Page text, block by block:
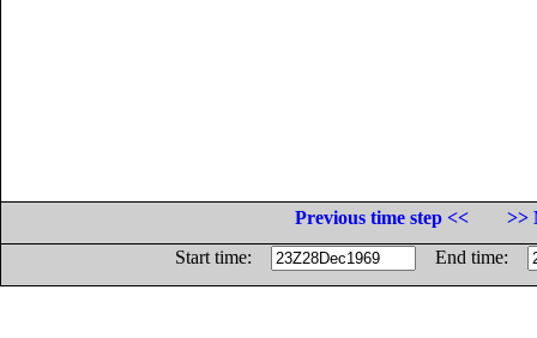
Previous time step <<
>>
Start time:
End time: